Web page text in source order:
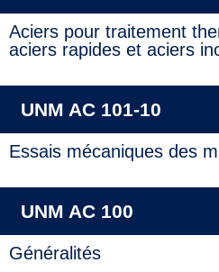
Aciers pour traitement
aciers rapides et aciers
UNM AC 101-10
Essais mécaniques des
UNM AC 100
Généralités